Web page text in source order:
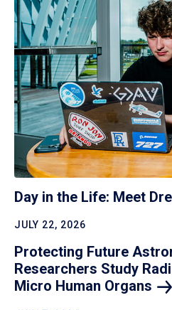
Day in the Life: Meet
JULY 22, 2026
Protecting Future
Researchers Study
Micro Human Organs